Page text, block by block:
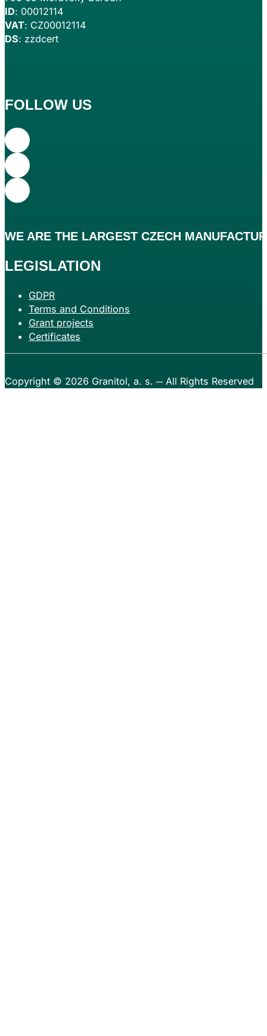
WE ARE THE LARGEST CZECH
ID: 00012114
VAT: CZ00012114
DS: zzdcert
FOLLOW US
LEGISLATION
GDPR
Terms and Conditions
Grant projects
Certificates
Copyright © 2026 Granitol, a. s. ─ All Rights Reserved